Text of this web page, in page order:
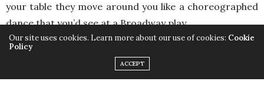
your table they move around you like a choreographed
dance that you’d see at a Broadway play.
Our site uses cookies. Learn more about our use of cookies: Cookie
Policy
ACCEPT